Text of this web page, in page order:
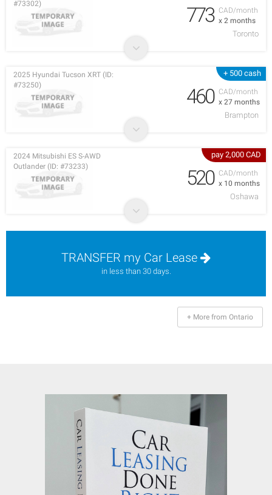
CAD/month
x 2 months
#73302) 773
Toronto
+ 500 cash
CAD/month
x 27 months
2025 Hyundai Tucson XRT (ID:
#73250)
460
Brampton
pay 2,000 CAD
CAD/month
x 10 months
2024 Mitsubishi ES S-AWD
Outlander (ID: #73233)
520
Oshawa
TRANSFER my Car Lease
in less than 30 days.
+ More from Ontario